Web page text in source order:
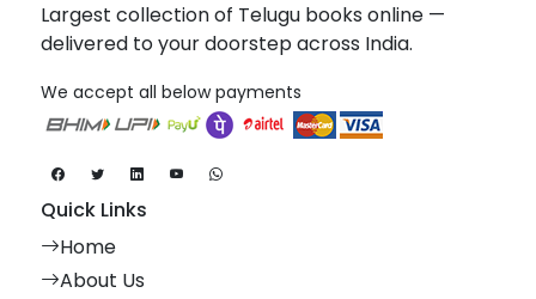
Largest collection of Telugu books online —
delivered to your doorstep across India.
We accept all below payments
Quick Links
Home
About Us